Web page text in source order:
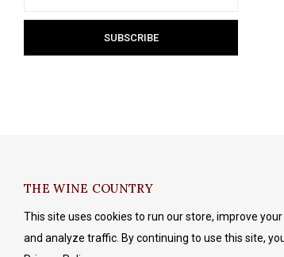
THE WINE COUNTRY
This site uses cookies to run our store, improve
and analyze traffic. By continuing to use this site,